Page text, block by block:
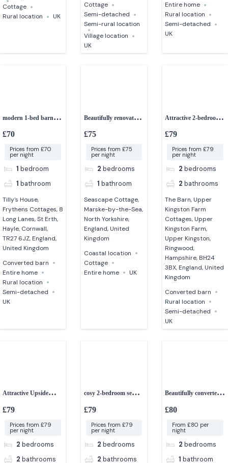
Cottage
Rural location
UK
Cottage
Semi-detached
Semi-rural location
Village location
UK
Entire home
Rural location
Semi-detached
UK
modern 1-bed barn
conversion
£70
Prices from £70
per night
1 bedroom
1 bathroom
Tilly's House,
Frythens Cottages, 8
Long Lanes, St Erth,
Hayle, Cornwall,
TR27 6JZ, England,
United Kingdom
Converted barn
Entire home
Rural location
Semi-detached
UK
Beautifully renovated
2-bedroom cottage
£75
Prices from £75
per night
2 bedrooms
1 bathroom
Seascape Cottage,
Marske-by-the-Sea,
North Yorkshire,
England, United
Kingdom
Coastal location
Cottage
Entire home
UK
Attractive 2-bedroom
converted barn
£79
Prices from £79
per night
2 bedrooms
2 bathrooms
The Barn, Upper
Kingston Farm
Cottages, Upper
Kingston Farm,
Upper Kingston,
Ringwood,
Hampshire, BH24
3BX, England, United
Kingdom
Converted barn
Rural location
Semi-detached
UK
Attractive Upside
down 2-bedroom
£79
Prices from £79
per night
2 bedrooms
2 bathrooms
cosy 2-bedroom semi-
detached cottage
£79
Prices from £79
per night
2 bedrooms
2 bathrooms
Beautifully converted
2-bedroom cottage
£80
From £80 per
night
2 bedrooms
1 bathroom